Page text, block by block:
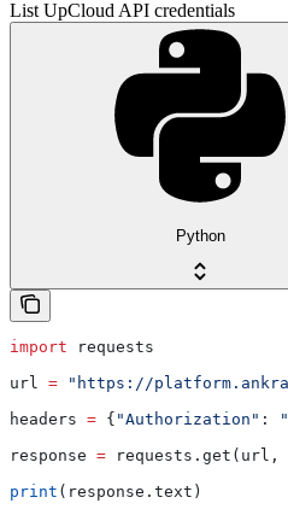
List UpCloud API credentials
Python
import requests
url = "https://
headers = { "Authorization" :
response = requests.get(url,
print (response.text)